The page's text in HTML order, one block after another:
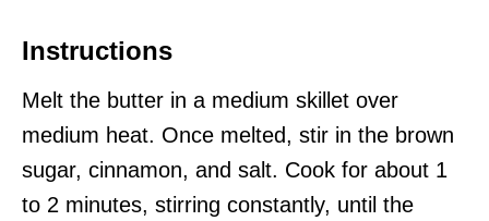
Instructions
Melt the butter in a medium skillet over
medium heat. Once melted, stir in the brown
sugar, cinnamon, and salt. Cook for about 1
to 2 minutes, stirring constantly, until the